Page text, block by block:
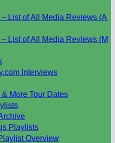
– List of All Media Reviews (A
– List of All Media Reviews (M
Interviews
More Tour Dates
Playlists
Overview